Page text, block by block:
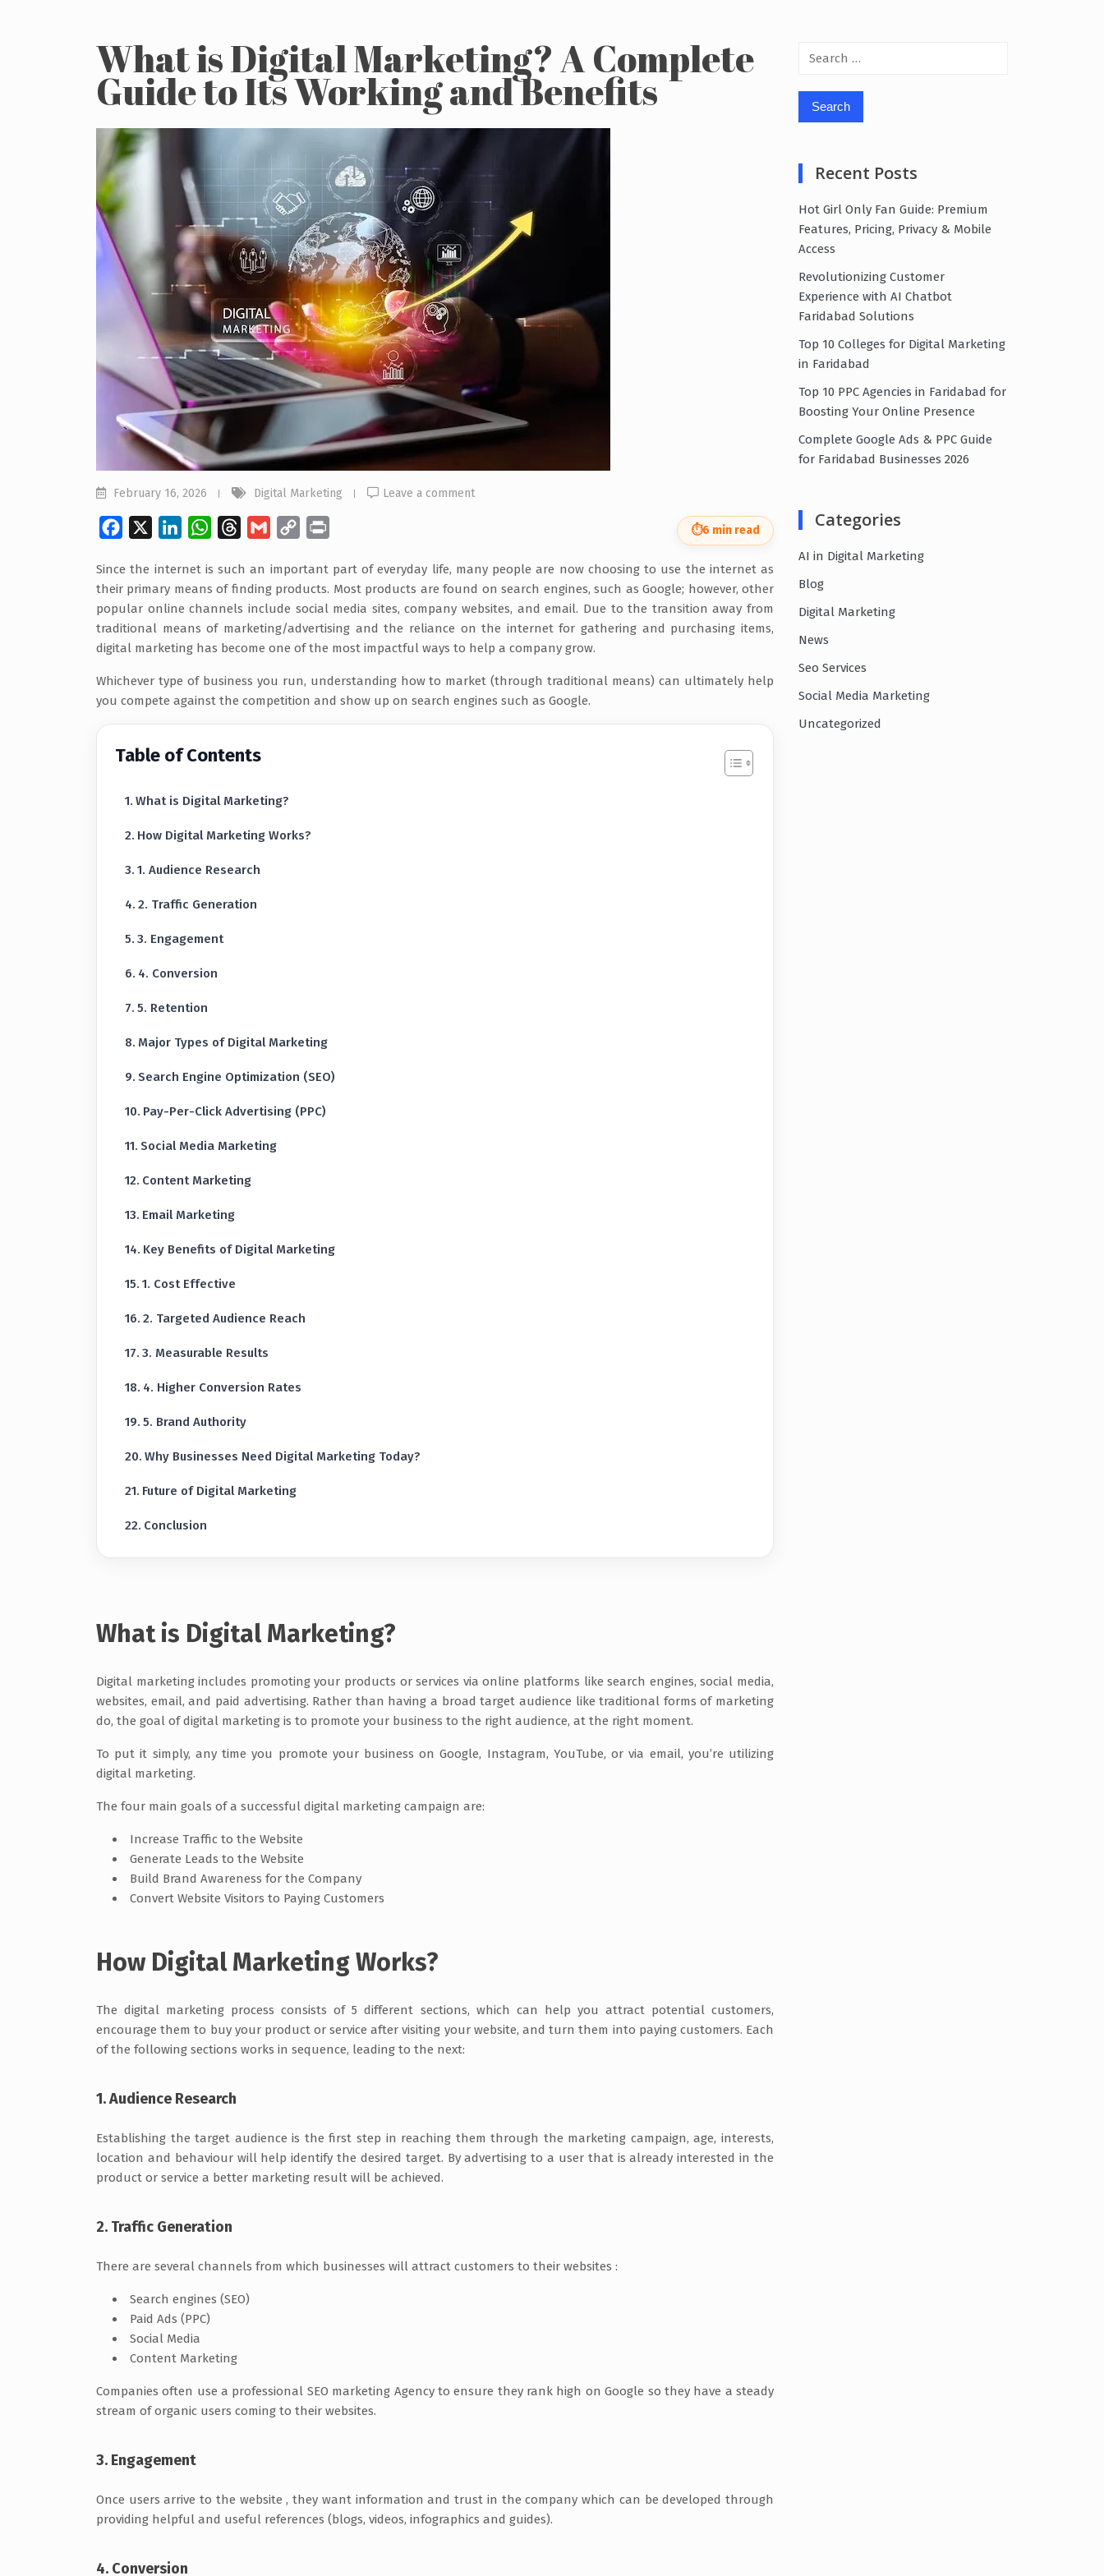
What is Digital Marketing? A Complete
Guide to Its Working and Benefits
February 16, 2026 Digital Marketing Leave a comment
Facebook LinkedInWhatsAppThreads
Gmail
Copy
⏱6 min read
Since the internet is such an important part of everyday life, many people are now choosing to use the internet as
their primary means of finding products. Most products are found on search engines, such as Google; however, other
popular online channels include social media sites, company websites, and email. Due to the transition away from
traditional means of marketing/advertising and the reliance on the internet for gathering and purchasing items,
digital marketing has become one of the most impactful ways to help a company grow.
Whichever type of business you run, understanding how to market (through traditional means) can ultimately help
you compete against the competition and show up on search engines such as Google.
Table of Contents
What is Digital Marketing?
How Digital Marketing Works?
1. Audience Research
2. Traffic Generation
3. Engagement
4. Conversion
5. Retention
Major Types of Digital Marketing
Search Engine Optimization (SEO)
Pay-Per-Click Advertising (PPC)
Social Media Marketing
Content Marketing
Email Marketing
Key Benefits of Digital Marketing
1. Cost Effective
2. Targeted Audience Reach
3. Measurable Results
4. Higher Conversion Rates
5. Brand Authority
Why Businesses Need Digital Marketing Today?
Future of Digital Marketing
Conclusion
What is Digital Marketing?
Digital marketing includes promoting your products or services via online platforms like search engines, social media,
websites, email, and paid advertising. Rather than having a broad target audience like traditional forms of marketing
do, the goal of digital marketing is to promote your business to the right audience, at the right moment.
To put it simply, any time you promote your business on Google, Instagram, YouTube, or via email, you’re utilizing
digital marketing.
The four main goals of a successful digital marketing campaign are:
Increase Traffic to the Website
Generate Leads to the Website
Build Brand Awareness for the Company
Convert Website Visitors to Paying Customers
How Digital Marketing Works?
The digital marketing process consists of 5 different sections, which can help you attract potential customers,
encourage them to buy your product or service after visiting your website, and turn them into paying customers. Each
of the following sections works in sequence, leading to the next:
1. Audience Research
Establishing the target audience is the first step in reaching them through the marketing campaign, age, interests,
location and behaviour will help identify the desired target. By advertising to a user that is already interested in the
product or service a better marketing result will be achieved.
2. Traffic Generation
There are several channels from which businesses will attract customers to their websites :
Search engines (SEO)
Paid Ads (PPC)
Social Media
Content Marketing
Companies often use a professional SEO marketing Agency to ensure they rank high on Google so they have a steady
stream of organic users coming to their websites.
3. Engagement
Once users arrive to the website , they want information and trust in the company which can be developed through
providing helpful and useful references (blogs, videos, infographics and guides).
4. Conversion
Search
Recent Posts
Hot Girl Only Fan Guide: Premium
Features, Pricing, Privacy & Mobile
Access
Revolutionizing Customer
Experience with AI Chatbot
Faridabad Solutions
Top 10 Colleges for Digital Marketing
in Faridabad
Top 10 PPC Agencies in Faridabad for
Boosting Your Online Presence
Complete Google Ads & PPC Guide
for Faridabad Businesses 2026
Categories
AI in Digital Marketing
Blog
Digital Marketing
News
Seo Services
Social Media Marketing
Uncategorized